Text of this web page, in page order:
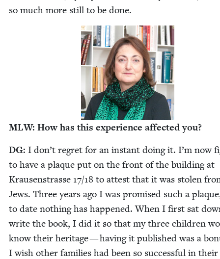
so much more still to be done.
MLW: How has this expe­ri­ence affect­ed you?
DG: I don’t regret for an instant doing it. I’m now
to have a plaque put on the front of the build­ing at
Krausen­strasse 17/18 to attest that it was stolen
Jews. Three years ago I was promised such a
to date noth­ing has hap­pened. When I first sat
write the book, I did it so that my three chil­dren
know their her­itage — hav­ing it pub­lished was a
I wish oth­er fam­i­lies had been so suc­cess­ful in their